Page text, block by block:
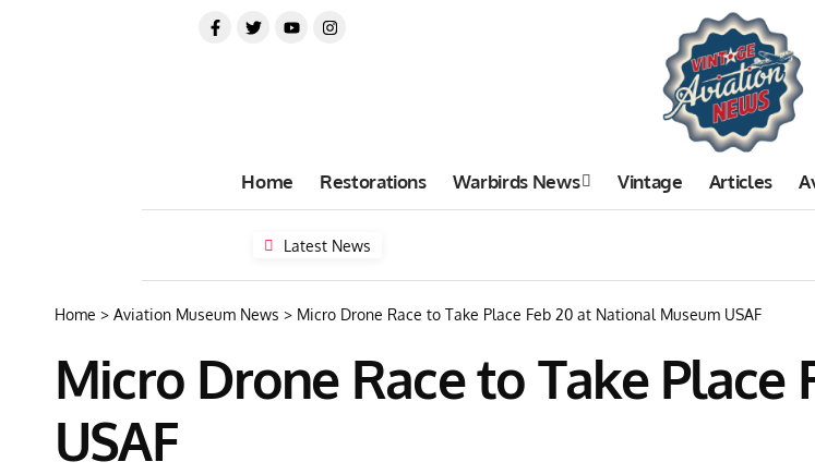
Home Restorations Warbirds News Vintage Articles
Latest News
Home > Aviation Museum News > Micro Drone Race to Take Place Feb 20 at National Museum USAF
Micro Drone Race to Take
USAF